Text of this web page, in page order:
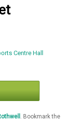
Centre Hall
. Bookmark the